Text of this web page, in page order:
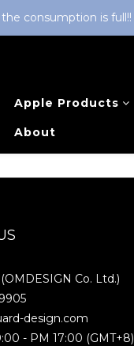
consumption is full!!
Apple Products
About
Co. Ltd.)
design.com
- PM 17:00 (GMT+8)